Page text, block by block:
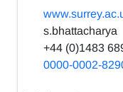
s.bhattacharya
+44 (0)1483
0000-0002-